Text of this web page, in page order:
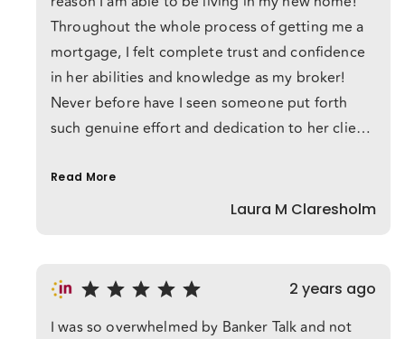
Throughout the whole process of getting me a
mortgage, I felt complete trust and confidence
in her abilities and knowledge as my broker!
Never before have I seen someone put forth
such genuine effort and dedication to her client.
give up, was inspirational! Ramona made what
seemed impossible, possible.
Read More
Laura M Claresholm
2 years ago
I was so overwhelmed by Banker Talk and not